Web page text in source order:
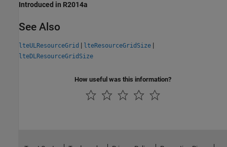
Introduced in R2014a
See Also
lteULResourceGrid | lteResourceGridSize |
lteDLResourceGridSize
How useful was this information?